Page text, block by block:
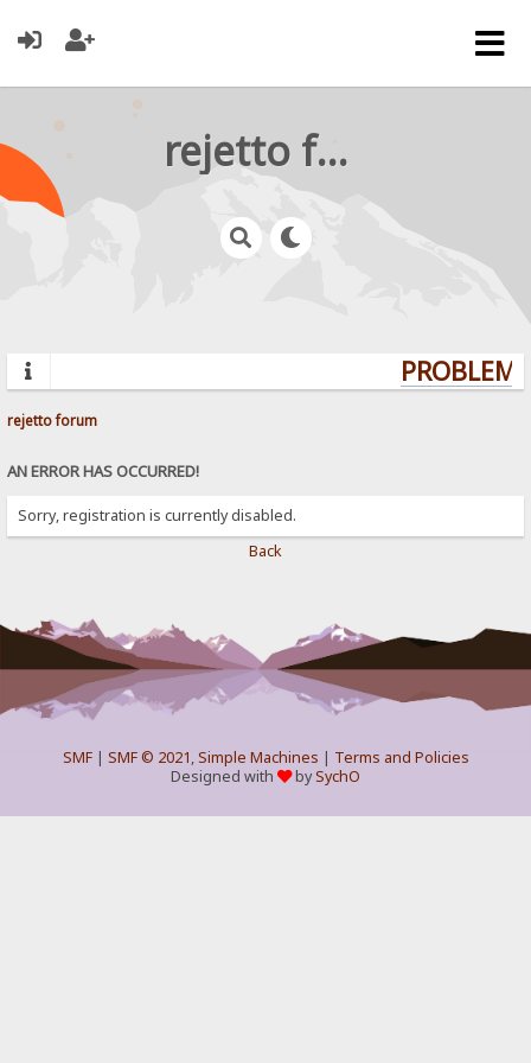
rejetto forum
rejetto forum
AN ERROR HAS OCCURRED!
Sorry, registration is currently disabled.
Back
SMF| SMF © 2021,Simple Machines | Terms and Policies
Designed with
bySychO